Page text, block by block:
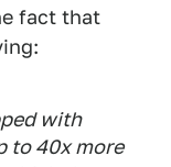
fact that
with
to 40x more